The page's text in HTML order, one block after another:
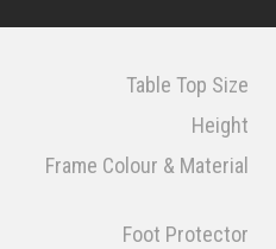
Table Top Size
Height
Frame Colour & Material
Foot Protector